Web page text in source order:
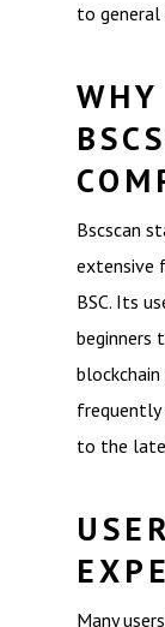
to general
WHY
Bscscan
extensive
BSC. Its
beginners
frequently
to the
Many